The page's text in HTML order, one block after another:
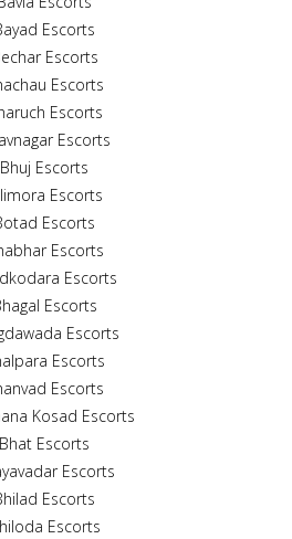
Escorts
Escorts
Escorts
Escorts
Escorts
Bhuj Escorts
Escorts
Escorts
Escorts
Escorts
Escorts
Escorts
Escorts
Escorts
Kosad Escorts
Bhat Escorts
Escorts
Escorts
Escorts